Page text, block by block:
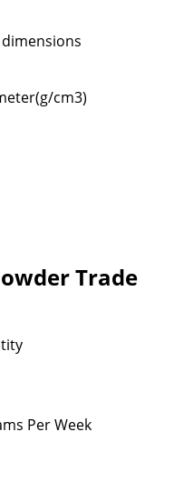
cm3)
Trade
Per Week